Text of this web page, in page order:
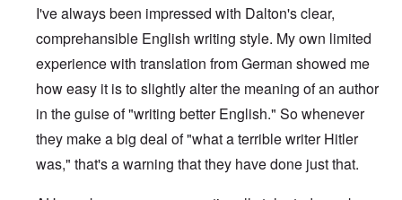
I've always been impressed with Dalton's clear,
comprehansible English writing style. My own limited
experience with translation from German showed me
how easy it is to slightly alter the meaning of an author
in the guise of "writing better English." So whenever
they make a big deal of "what a terrible writer Hitler
was," that's a warning that they have done just that.